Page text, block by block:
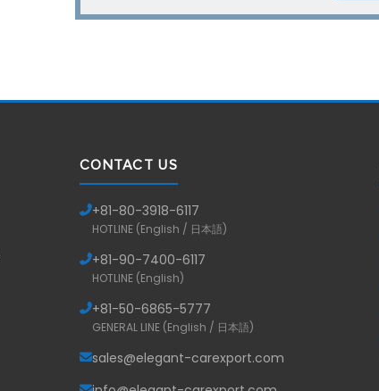
CONTACT US
+81-80-3918-6117
HOTLINE (English / 日本語)
+81-90-7400-6117
HOTLINE (English)
+81-50-6865-5777
GENERAL LINE (English / 日本語)
sales@elegant-carexport.com